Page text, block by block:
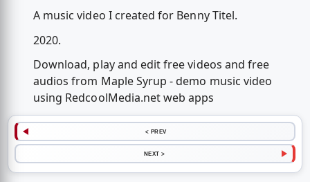
A music video I created for Benny Titel.
2020.
Download, play and edit free videos and free
audios from Maple Syrup - demo music video
using RedcoolMedia.net web apps
< PREV
NEXT >